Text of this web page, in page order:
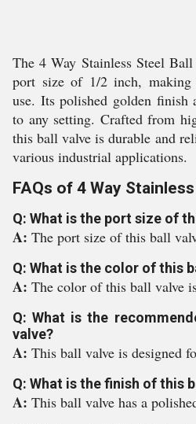
The 4 Way Stainless Steel
port size of 1/2 inch,
use. Its polished golden finish
to any setting. Crafted from
this ball valve is durable and
various industrial applications.
FAQs of 4 Way
Q: What is the port size of
A: The port size of this ball
Q: What is the color of this
A: The color of this ball valve
Q: What is the
valve?
A: This ball valve is designed
Q: What is the finish of this
A: This ball valve has a